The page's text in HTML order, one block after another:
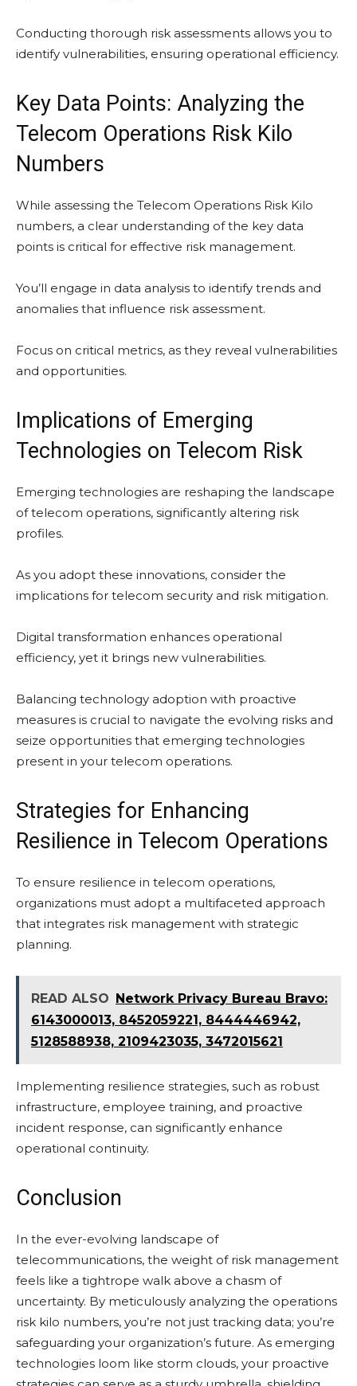
Conducting thorough risk assessments allows you to
identify vulnerabilities, ensuring operational efficiency.
Key Data Points: Analyzing the
Telecom Operations Risk Kilo
Numbers
While assessing the Telecom Operations Risk Kilo
numbers, a clear understanding of the key data
points is critical for effective risk management.
You’ll engage in data analysis to identify trends and
anomalies that influence risk assessment.
Focus on critical metrics, as they reveal vulnerabilities
and opportunities.
Implications of Emerging
Technologies on Telecom Risk
Emerging technologies are reshaping the landscape
of telecom operations, significantly altering risk
profiles.
As you adopt these innovations, consider the
implications for telecom security and risk mitigation.
Digital transformation enhances operational
efficiency, yet it brings new vulnerabilities.
Balancing technology adoption with proactive
measures is crucial to navigate the evolving risks and
seize opportunities that emerging technologies
present in your telecom operations.
Strategies for Enhancing
Resilience in Telecom Operations
To ensure resilience in telecom operations,
organizations must adopt a multifaceted approach
that integrates risk management with strategic
planning.
READ ALSO Network Privacy Bureau Bravo:
6143000013, 8452059221, 8444446942,
5128588938, 2109423035, 3472015621
Implementing resilience strategies, such as robust
infrastructure, employee training, and proactive
incident response, can significantly enhance
operational continuity.
Conclusion
In the ever-evolving landscape of
telecommunications, the weight of risk management
feels like a tightrope walk above a chasm of
uncertainty. By meticulously analyzing the operations
risk kilo numbers, you’re not just tracking data; you’re
safeguarding your organization’s future. As emerging
technologies loom like storm clouds, your proactive